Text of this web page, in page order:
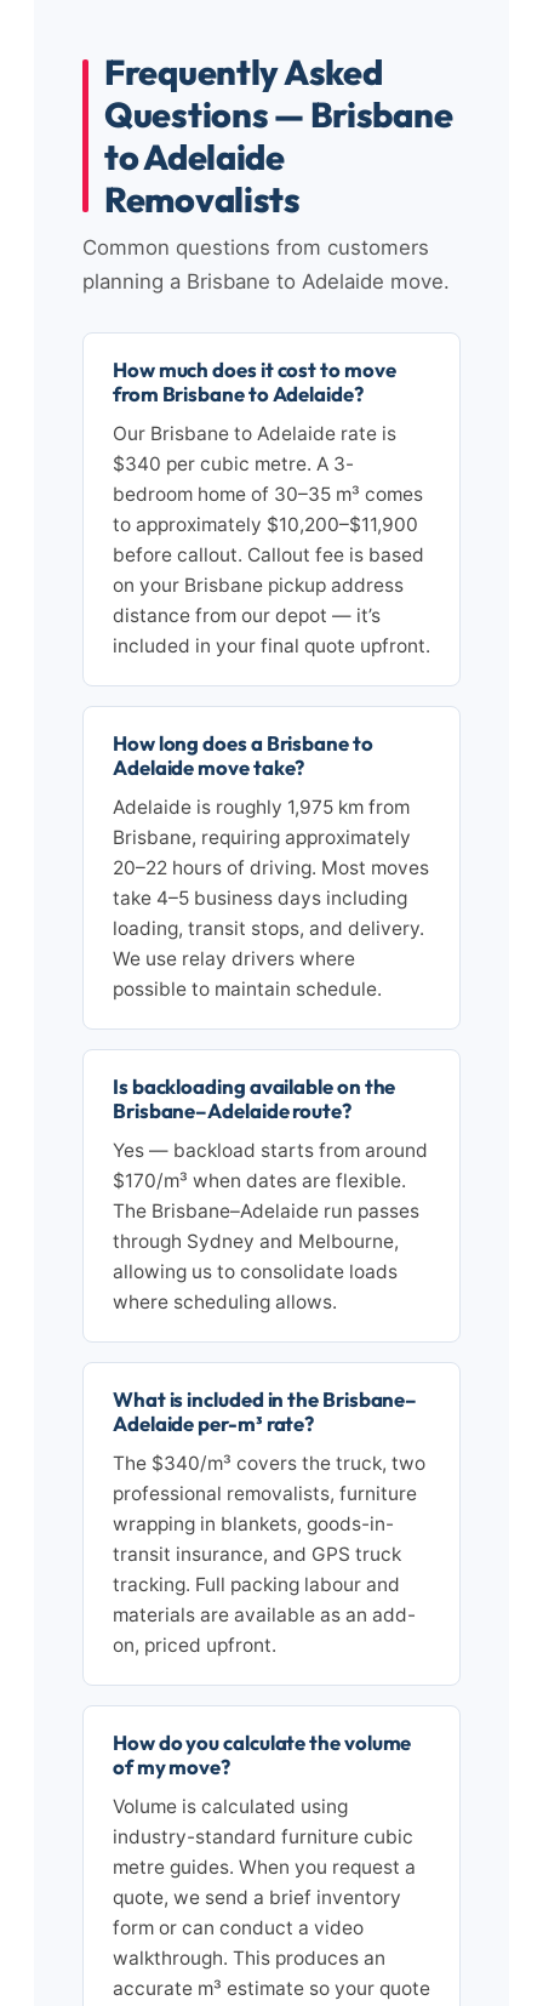
Frequently Asked
Questions — Brisbane
to Adelaide
Removalists
Common questions from customers
planning a Brisbane to Adelaide move.
How much does it cost to move
from Brisbane to Adelaide?
Our Brisbane to Adelaide rate is
$340 per cubic metre. A 3-
bedroom home of 30–35 m³ comes
to approximately $10,200–$11,900
before callout. Callout fee is based
on your Brisbane pickup address
distance from our depot — it’s
included in your final quote upfront.
How long does a Brisbane to
Adelaide move take?
Adelaide is roughly 1,975 km from
Brisbane, requiring approximately
20–22 hours of driving. Most moves
take 4–5 business days including
loading, transit stops, and delivery.
We use relay drivers where
possible to maintain schedule.
Is backloading available on the
Brisbane–Adelaide route?
Yes — backload starts from around
$170/m³ when dates are flexible.
The Brisbane–Adelaide run passes
through Sydney and Melbourne,
allowing us to consolidate loads
where scheduling allows.
What is included in the Brisbane–
Adelaide per-m³ rate?
The $340/m³ covers the truck, two
professional removalists, furniture
wrapping in blankets, goods-in-
transit insurance, and GPS truck
tracking. Full packing labour and
materials are available as an add-
on, priced upfront.
How do you calculate the volume
of my move?
Volume is calculated using
industry-standard furniture cubic
metre guides. When you request a
quote, we send a brief inventory
form or can conduct a video
walkthrough. This produces an
accurate m³ estimate so your quote